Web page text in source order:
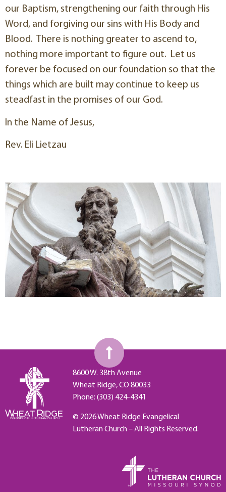
our Baptism, strengthening our faith through His
Word, and forgiving our sins with His Body and
Blood. There is nothing greater to ascend to,
nothing more important to figure out. Let us
forever be focused on our foundation so that the
things which are built may continue to keep us
steadfast in the promises of our God.
In the Name of Jesus,
Rev. Eli Lietzau
8600 W. 38th Avenue
Wheat Ridge, CO 80033
Phone: (303) 424-4341
© 2026 Wheat Ridge Evangelical
Lutheran Church – All Rights Reserved.